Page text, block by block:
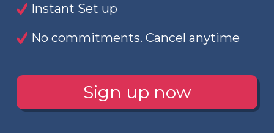
Instant Set up
No commitments. Cancel anytime
Sign up now